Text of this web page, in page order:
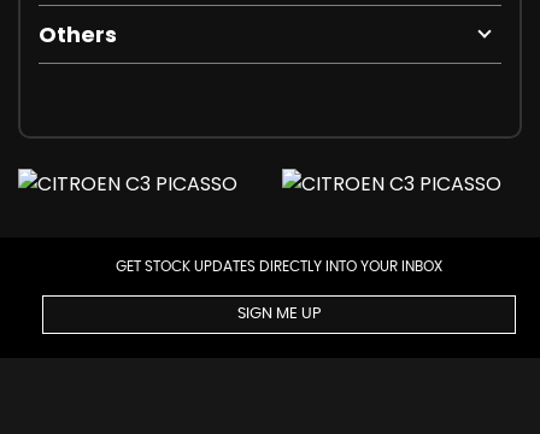
Others
GET STOCK UPDATES DIRECTLY INTO YOUR INBOX
SIGN ME UP